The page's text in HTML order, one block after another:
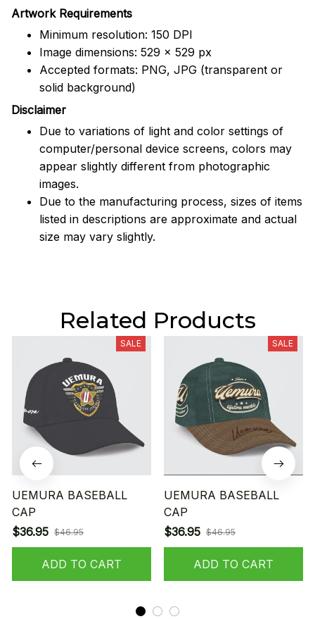
Artwork Requirements
Minimum resolution: 150 DPI
Image dimensions: 529 x 529 px
Accepted formats: PNG, JPG (transparent or
solid background)
Disclaimer
Due to variations of light and color settings of
computer/personal device screens, colors may
appear slightly different from photographic
images.
Due to the manufacturing process, sizes of items
listed in descriptions are approximate and actual
size may vary slightly.
Related Products
SALE
UEMURA BASEBALL
CAP
$36.95 $46.95
ADD TO CART
SALE
UEMURA BASEBALL
CAP
$36.95 $46.95
ADD TO CART